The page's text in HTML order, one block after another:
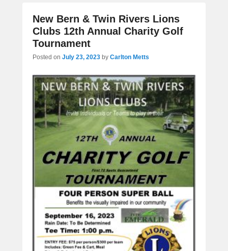
New Bern & Twin Rivers Lions
Clubs 12th Annual Charity Golf
Tournament
Posted on July 23, 2023 by Carlton Metts